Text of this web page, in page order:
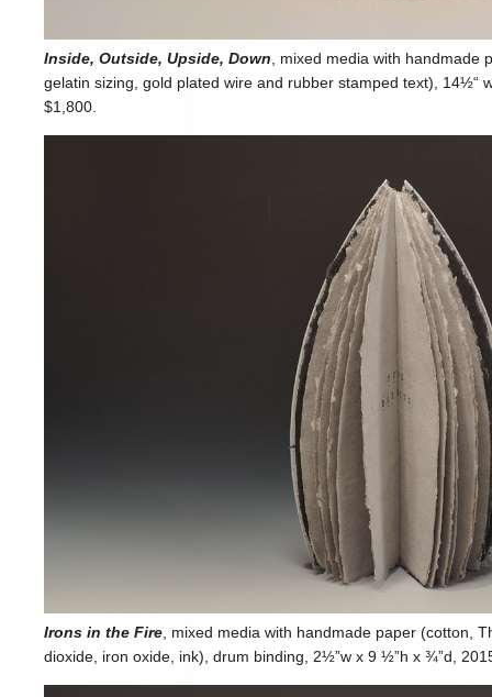
Inside, Outside, Upside, Down , mixed media with
gelatin sizing, gold plated wire and rubber stamped text), 14½“
$1,800.
Irons in the Fire , mixed media with handmade paper (cotton,
dioxide, iron oxide, ink), drum binding, 2½”w x 9 ½”h x ¾”d,